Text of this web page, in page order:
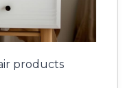
products